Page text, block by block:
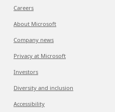
Careers
About Microsoft
Company news
Privacy at Microsoft
Investors
Diversity and inclusion
Accessibility